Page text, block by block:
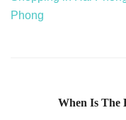
Phong
When Is The